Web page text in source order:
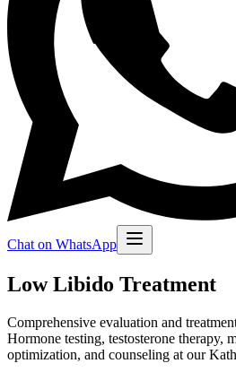
Chat on WhatsApp
Low Libido Treatment
Comprehensive evaluation and
Hormone testing, testosterone therapy,
optimization, and counseling at our